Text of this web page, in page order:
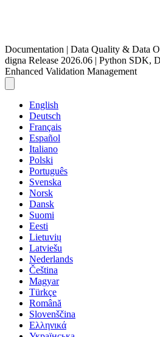
Documentation | Data Quality & Data
digna Release 2026.06 | Python SDK,
Enhanced Validation Management
English
Deutsch
Français
Español
Italiano
Polski
Português
Svenska
Norsk
Dansk
Suomi
Eesti
Lietuvių
Latviešu
Nederlands
Čeština
Magyar
Türkçe
Română
Slovenščina
Ελληνικά